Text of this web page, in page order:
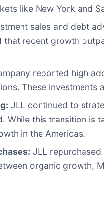
like New York and
sales and debt
that recent growth
reported high
These
JLL continued to
While this transition is
in the Americas.
JLL
organic growth,